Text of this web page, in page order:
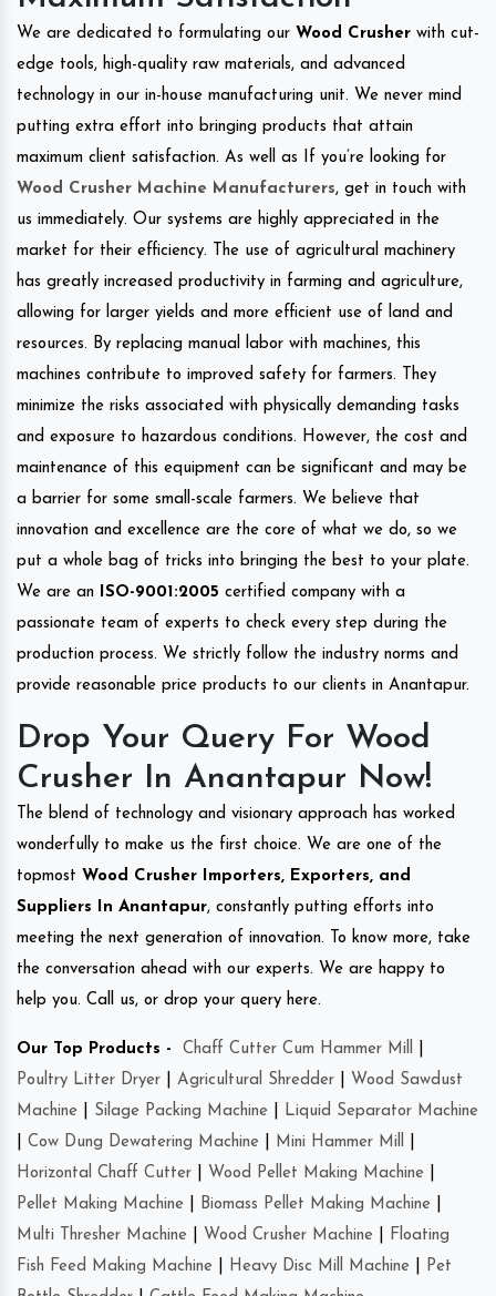
We are dedicated to formulating our Wood Crusher with cut-
edge tools, high-quality raw materials, and advanced
technology in our in-house manufacturing unit. We never mind
putting extra effort into bringing products that attain
maximum client satisfaction. As well as If you’re looking for
Wood Crusher Machine Manufacturers, get in touch with
us immediately. Our systems are highly appreciated in the
market for their efficiency. The use of agricultural machinery
has greatly increased productivity in farming and agriculture,
allowing for larger yields and more efficient use of land and
resources. By replacing manual labor with machines, this
machines contribute to improved safety for farmers. They
minimize the risks associated with physically demanding tasks
and exposure to hazardous conditions. However, the cost and
maintenance of this equipment can be significant and may be
a barrier for some small-scale farmers. We believe that
innovation and excellence are the core of what we do, so we
put a whole bag of tricks into bringing the best to your plate.
We are an
ISO-9001:2005 certified company with a
passionate team of experts to check every step during the
production process. We strictly follow the industry norms and
provide reasonable price products to our clients in Anantapur.
Drop Your Query For Wood
Crusher In Anantapur Now!
The blend of technology and visionary approach has worked
wonderfully to make us the first choice. We are one of the
topmost Wood Crusher Importers, Exporters, and
Suppliers In Anantapur, constantly putting efforts into
meeting the next generation of innovation. To know more, take
the conversation ahead with our experts. We are happy to
help you. Call us, or drop your query here.
Our Top Products - Chaff Cutter Cum Hammer Mill
Poultry Litter Dryer
Agricultural Shredder
Wood Sawdust
Machine
Silage Packing Machine
Liquid Separator Machine
Cow Dung Dewatering Machine Mini Hammer Mill
Horizontal Chaff Cutter
Wood Pellet Making Machine
Pellet Making Machine
Biomass Pellet Making Machine
Multi Thresher Machine
Wood Crusher Machine
Floating
Fish Feed Making Machine
Heavy Disc Mill Machine
Pet